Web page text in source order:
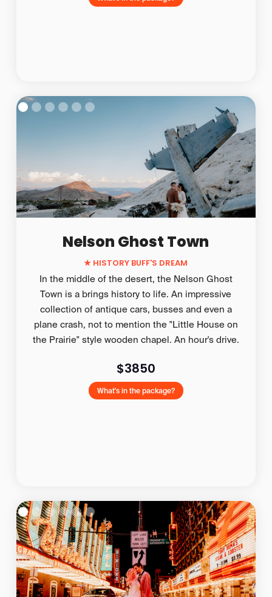
Nelson Ghost Town
★ HISTORY BUFF'S DREAM
In the middle of the desert, the Nelson Ghost
Town is a brings history to life. An impressive
collection of antique cars, busses and even a
plane crash, not to mention the "Little House on
the Prairie" style wooden chapel. An hour's drive.
$3850
What's in the package?